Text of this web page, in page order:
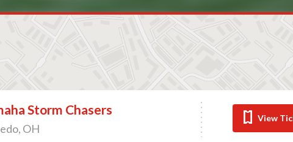
Storm Chasers
OH
View